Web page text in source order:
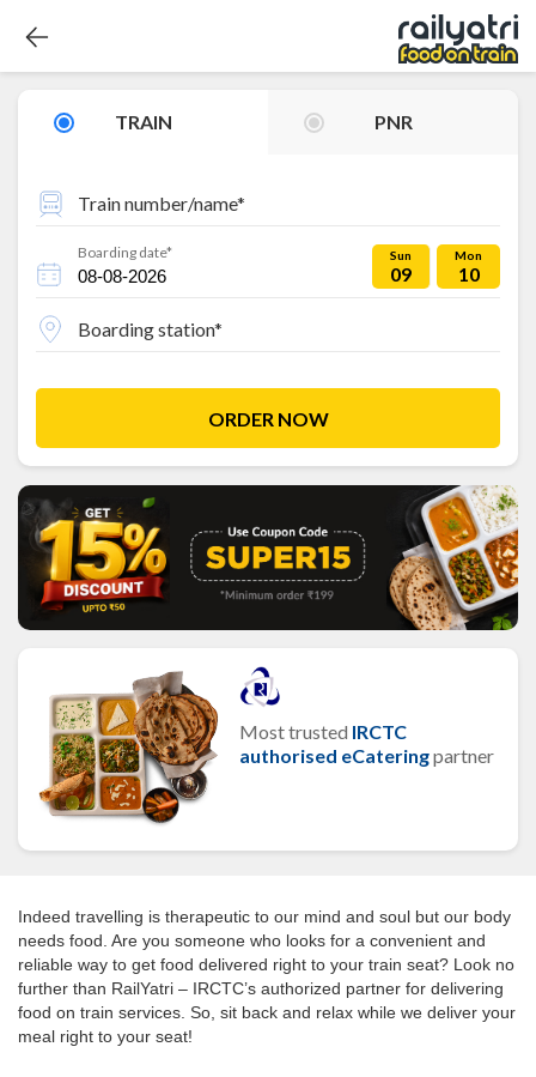
TRAIN PNR
Train number/name*
Boarding date* Sun
09
Mon
10
Boarding station*
ORDER NOW
Most trusted IRCTC
authorised eCateringpartner
Indeed travelling is therapeutic to our mind and soul but our body
needs food. Are you someone who looks for a convenient and
reliable way to get food delivered right to your train seat? Look no
further than RailYatri – IRCTC’s authorized partner for delivering
food on train services. So, sit back and relax while we deliver your
meal right to your seat!